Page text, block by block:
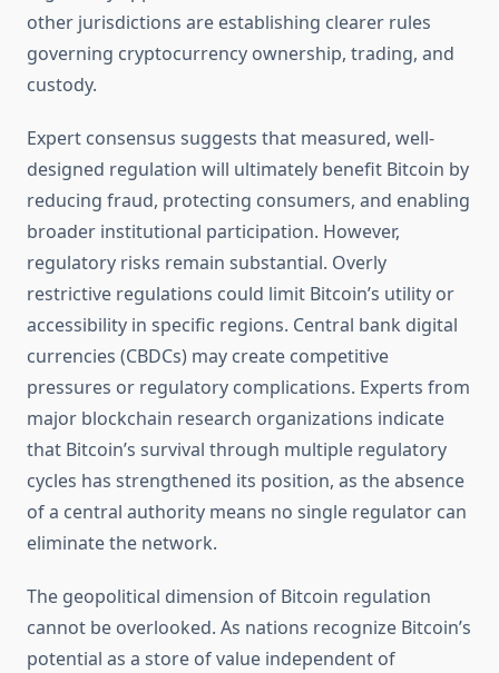
other jurisdictions are establishing clearer rules
governing cryptocurrency ownership, trading, and
custody.
Expert consensus suggests that measured, well-
designed regulation will ultimately benefit Bitcoin by
reducing fraud, protecting consumers, and enabling
broader institutional participation. However,
regulatory risks remain substantial. Overly
restrictive regulations could limit Bitcoin’s utility or
accessibility in specific regions. Central bank digital
currencies (CBDCs) may create competitive
pressures or regulatory complications. Experts from
major blockchain research organizations indicate
that Bitcoin’s survival through multiple regulatory
cycles has strengthened its position, as the absence
of a central authority means no single regulator can
eliminate the network.
The geopolitical dimension of Bitcoin regulation
cannot be overlooked. As nations recognize Bitcoin’s
potential as a store of value independent of